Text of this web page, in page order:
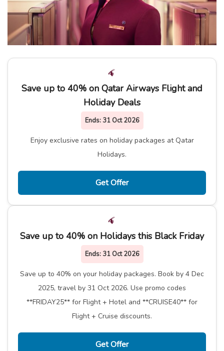
Save up to 40% on Qatar Airways Flight and
Holiday Deals
Ends:31 Oct 2026
Enjoy exclusive rates on holiday packages at Qatar
Holidays.
Get Offer
Save up to 40% on Holidays this Black Friday
Ends:31 Oct 2026
Save up to 40% on your holiday packages. Book by 4 Dec
2025, travel by 31 Oct 2026. Use promo codes
**FRIDAY25** for Flight + Hotel and **CRUISE40** for
Flight + Cruise discounts.
Get Offer